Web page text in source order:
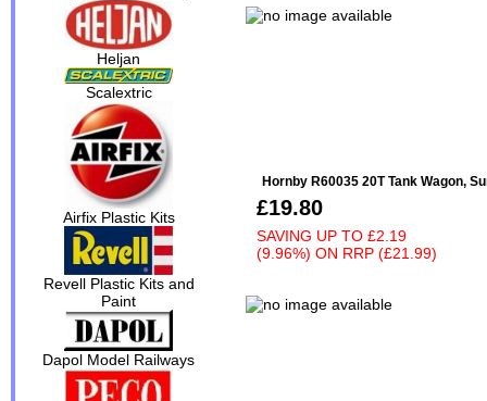
Heljan
Scalextric
Airfix Plastic Kits
Revell Plastic Kits and
Paint
Dapol Model Railways
Hornby R60035 20T Tank Wagon,
£19.80
SAVING UP TO £2.19
(9.96%) ON RRP (£21.99)